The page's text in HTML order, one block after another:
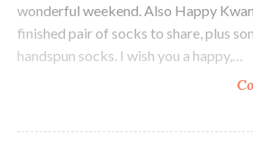
wonderful weekend. Also Happy
finished pair of socks to share, plus
handspun socks. I wish you a happy,…